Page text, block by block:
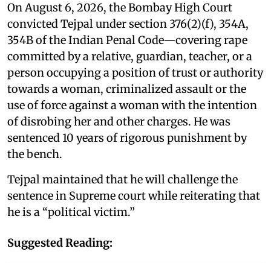
On August 6, 2026, the Bombay High Court
convicted Tejpal under section 376(2)(f), 354A,
354B of the Indian Penal Code—covering rape
committed by a relative, guardian, teacher, or a
person occupying a position of trust or authority
towards a woman, criminalized assault or the
use of force against a woman with the intention
of disrobing her and other charges. He was
sentenced 10 years of rigorous punishment by
the bench.
Tejpal maintained that he will challenge the
sentence in Supreme court while reiterating that
he is a “political victim.”
Suggested Reading: